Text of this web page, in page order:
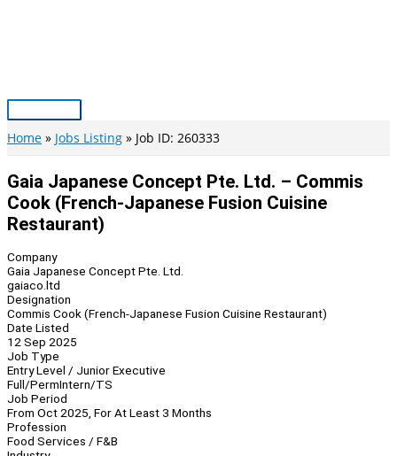
Main
Menu
Home Jobs Listing Job ID: 260333
Gaia Japanese Concept Pte. Ltd. – Commis
Cook (French-Japanese Fusion Cuisine
Restaurant)
Company
Gaia Japanese Concept Pte. Ltd.
gaiaco.ltd
Designation
Commis Cook (French-Japanese Fusion Cuisine Restaurant)
Date Listed
12 Sep 2025
Job Type
Entry Level / Junior Executive
Full/PermIntern/TS
Job Period
From Oct 2025, For At Least 3 Months
Profession
Food Services / F&B